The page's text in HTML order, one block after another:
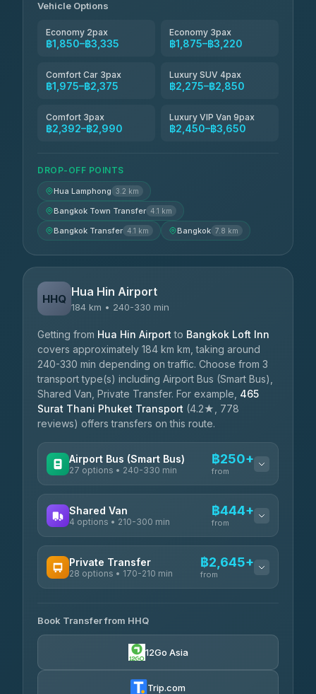
Vehicle Options
Economy 2pax
฿1,850–฿3,335
Economy 3pax
฿1,875–฿3,220
Comfort Car 3pax
฿1,975–฿2,375
Luxury SUV 4pax
฿2,275–฿2,850
Comfort 3pax
฿2,392–฿2,990
Luxury VIP Van 9pax
฿2,450–฿3,650
DROP-OFF POINTS
Hua Lamphong 3.2 km
Bangkok Town Transfer 4.1 km
Bangkok Transfer 4.1 km Bangkok 7.8 km
HHQ Hua Hin Airport
184 km • 240-330 min
Getting from Hua Hin Airport to Bangkok Loft Inn
covers approximately 184 km km, taking around
240-330 min depending on traffic. Choose from 3
transport type(s) including Airport Bus (Smart Bus),
Shared Van, Private Transfer. For example, 465
Surat Thani Phuket Transport (4.2★, 778
reviews) offers transfers on this route.
Airport Bus (Smart Bus)
27 options • 240-330 min
฿250+
from
Nor Neane Transport
Roong Reuang Coach
4.54 (7,274) ฿425
4.18(778)
Shared Van
4 options • 210-300 min
฿444+
from
TravelBusAsia ฿444-฿480
Private Transfer
28 options • 170-210 min
฿2,645+
from
Freedom Tour Taxi Service
4.88(57)
฿2,875-฿4,025
Book Transfer from HHQ
12Go Asia
Trip.com